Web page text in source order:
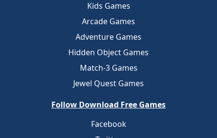
Kids Games
Arcade Games
Adventure Games
Hidden Object Games
Match-3 Games
Jewel Quest Games
Follow Download Free Games
Facebook